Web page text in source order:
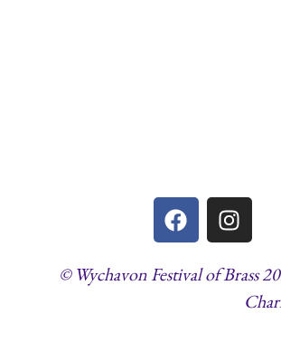
© Wychavon Festival of Brass